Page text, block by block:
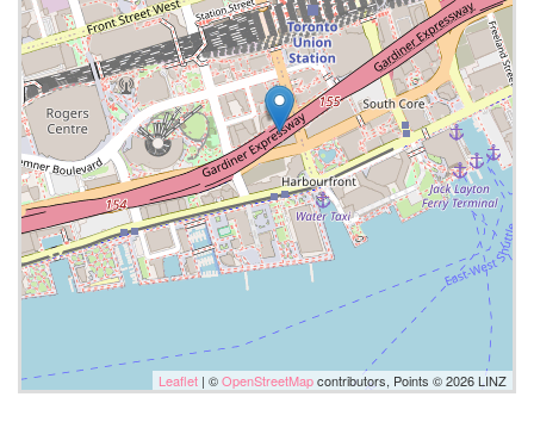
Leaflet | ©OpenStreetMapcontributors, Points © 2026 LINZ